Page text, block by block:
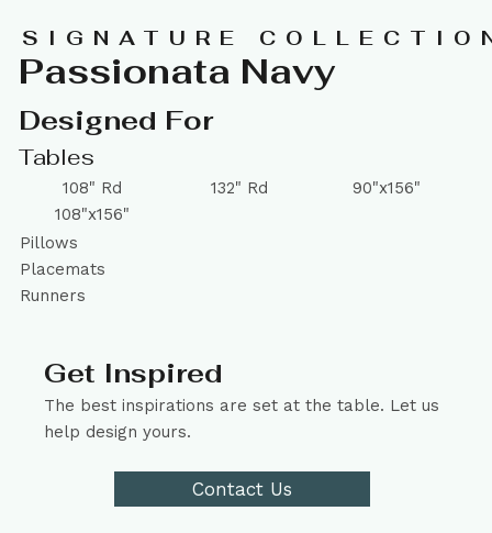
SIGNATURE
Passionata Navy
Designed For
Tables
108" Rd 132" Rd
90"x156"
108"x156"
Pillows
Placemats
Runners
Get Inspired
The best inspirations are set at the table. Let us
help design yours.
Contact Us